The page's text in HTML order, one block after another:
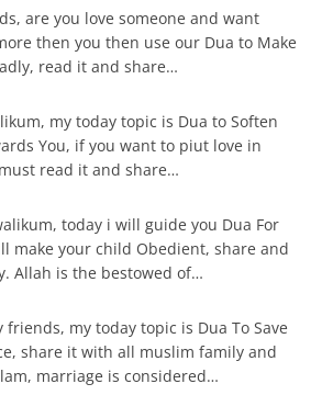
are you love someone and want
then you then use our Dua to Make
read it and share…
my today topic is Dua to Soften
You, if you want to piut love in
read it and share…
today i will guide you Dua For
make your child Obedient, share and
Allah is the bestowed of…
my today topic is Dua To Save
share it with all muslim family and
marriage is considered…